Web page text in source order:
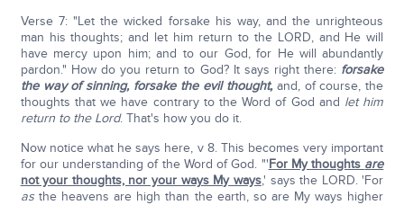
Verse 7: "Let the wicked forsake his way, and the unrighteous
man his thoughts; and let him return to the LORD, and He will
have mercy upon him; and to our God, for He will abundantly
pardon." How do you return to God? It says right there: forsake
the way of sinning, forsake the evil thought,and, of course, the
thoughts that we have contrary to the Word of God and let him
return to the Lord. That's how you do it.
Now notice what he says here, v 8. This becomes very important
for our understanding of the Word of God. "'For My thoughts are
not your thoughts, nor your ways My ways,' says the LORD. 'For
asthe heavens are high than the earth, so are My ways higher